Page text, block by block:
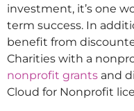
investment, it’s one
term success. In
benefit from
Charities with a
nonprofit grants and
Cloud for Nonprofit